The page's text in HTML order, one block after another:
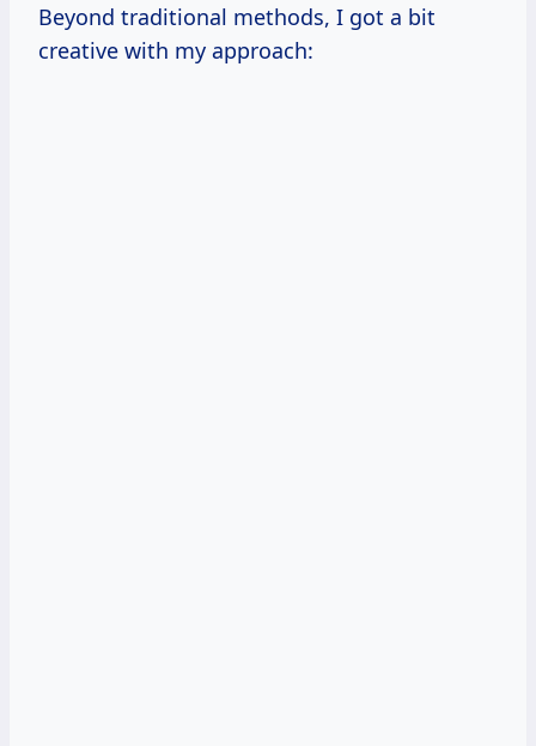
Beyond traditional methods, I got a bit
creative with my approach: